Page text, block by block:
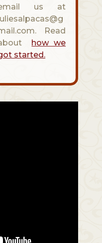
us at
Read
how we
started.